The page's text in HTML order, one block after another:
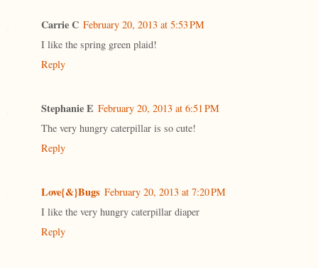
Carrie C February 20, 2013 at 5:53 PM
I like the spring green plaid!
Reply
Stephanie E February 20, 2013 at 6:51 PM
The very hungry caterpillar is so cute!
Reply
Love{&}Bugs February 20, 2013 at 7:20 PM
I like the very hungry caterpillar diaper
Reply